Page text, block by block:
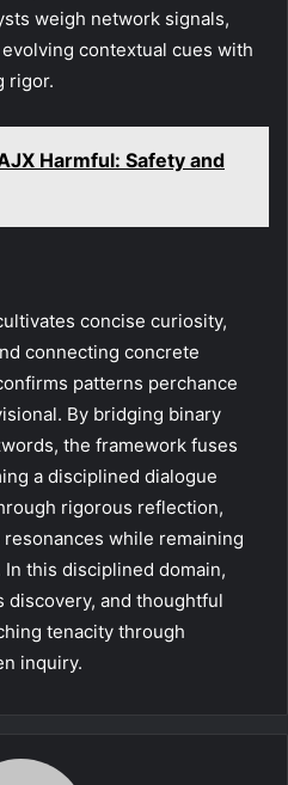
weigh network signals,
contextual cues with
rigor.
Harmful: Safety and
concise curiosity,
connecting concrete
patterns perchance
By bridging binary
the framework fuses
a disciplined dialogue
rigorous reflection,
while remaining
this disciplined domain,
and thoughtful
tenacity through
inquiry.